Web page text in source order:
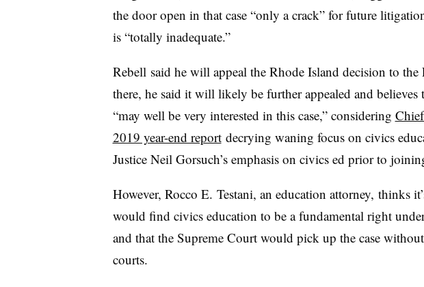
the door open in that case “only a crack” for future
is “totally inadequate.”
Rebell said he will appeal the Rhode Island decision to
there, he said it will likely be further appealed and believes
“may well be very interested in this case,” considering
2019 year-end reportdecrying waning focus on civics
Justice Neil Gorsuch’s emphasis on civics ed prior to
However, Rocco E. Testani, an education attorney, thinks
would find civics education to be a fundamental right
and that the Supreme Court would pick up the case
courts.